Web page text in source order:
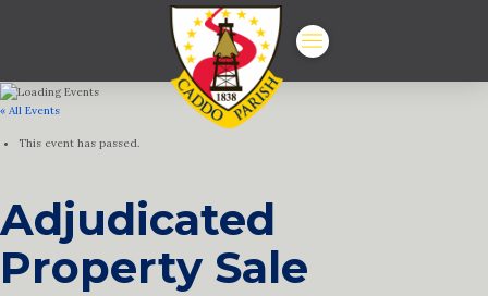
« All Events
This event has passed.
Adjudicated
Property Sale